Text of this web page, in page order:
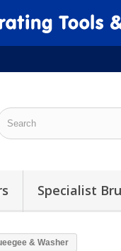
Specialist
& Washer